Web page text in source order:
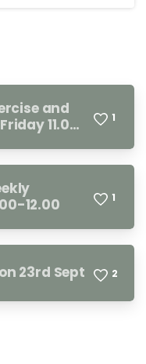
and
1
12.00
1
23rd Sept 2